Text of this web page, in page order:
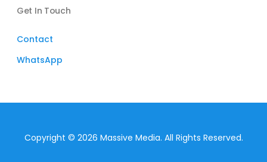
Subtotal: $
Get In Touch
Contact
WhatsApp
Copyright © 2026 Massive Media. All Rights Reserved.